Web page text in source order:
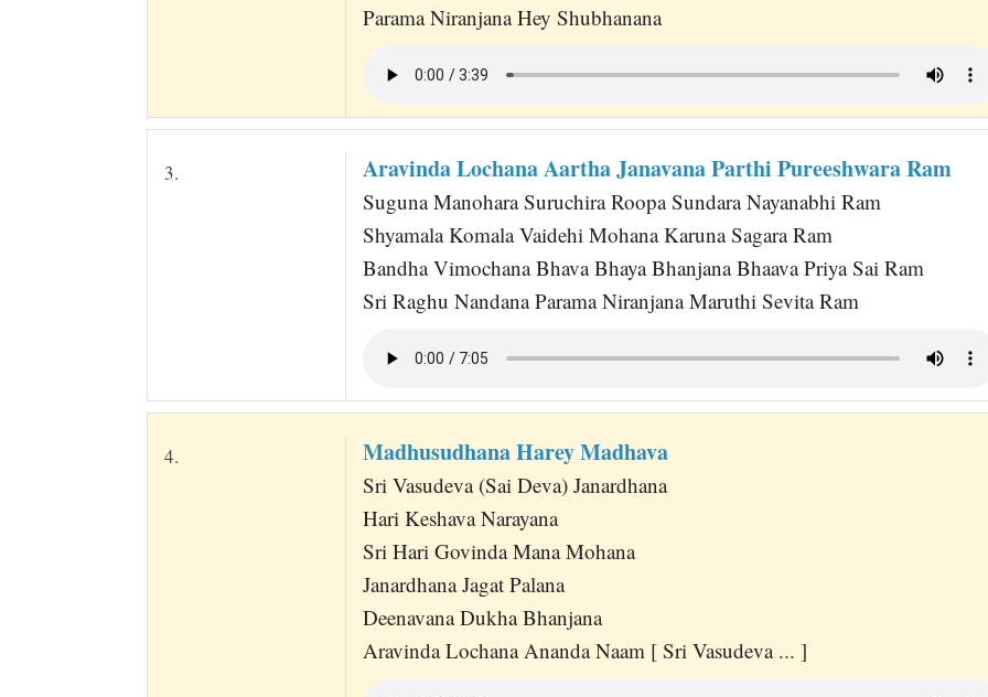
Parama Niranjana Hey Shubhanana
3. Aravinda Lochana Aartha Janavana Parthi Pureeshwara Ram
Suguna Manohara Suruchira Roopa Sundara Nayanabhi Ram
Shyamala Komala Vaidehi Mohana Karuna Sagara Ram
Bandha Vimochana Bhava Bhaya Bhanjana Bhaava Priya Sai Ram
Sri Raghu Nandana Parama Niranjana Maruthi Sevita Ram
4. Madhusudhana Harey Madhava
Sri Vasudeva (Sai Deva) Janardhana
Hari Keshava Narayana
Sri Hari Govinda Mana Mohana
Janardhana Jagat Palana
Deenavana Dukha Bhanjana
Aravinda Lochana Ananda Naam [ Sri Vasudeva ... ]